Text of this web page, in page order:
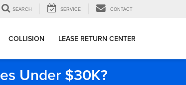
SEARCH SERVICE CONTACT
COLLISION LEASE RETURN CENTER
Under $30K?